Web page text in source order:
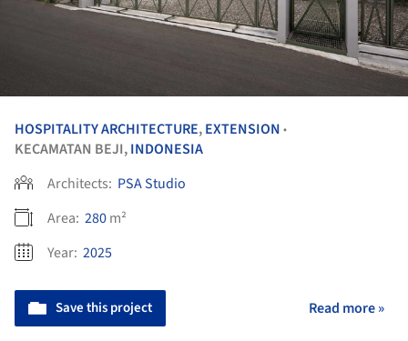
HOSPITALITY ARCHITECTURE,EXTENSION •
KECAMATAN BEJI,INDONESIA
Architects: PSA Studio
Area: 280m²
Year: 2025
Save this project Read more »